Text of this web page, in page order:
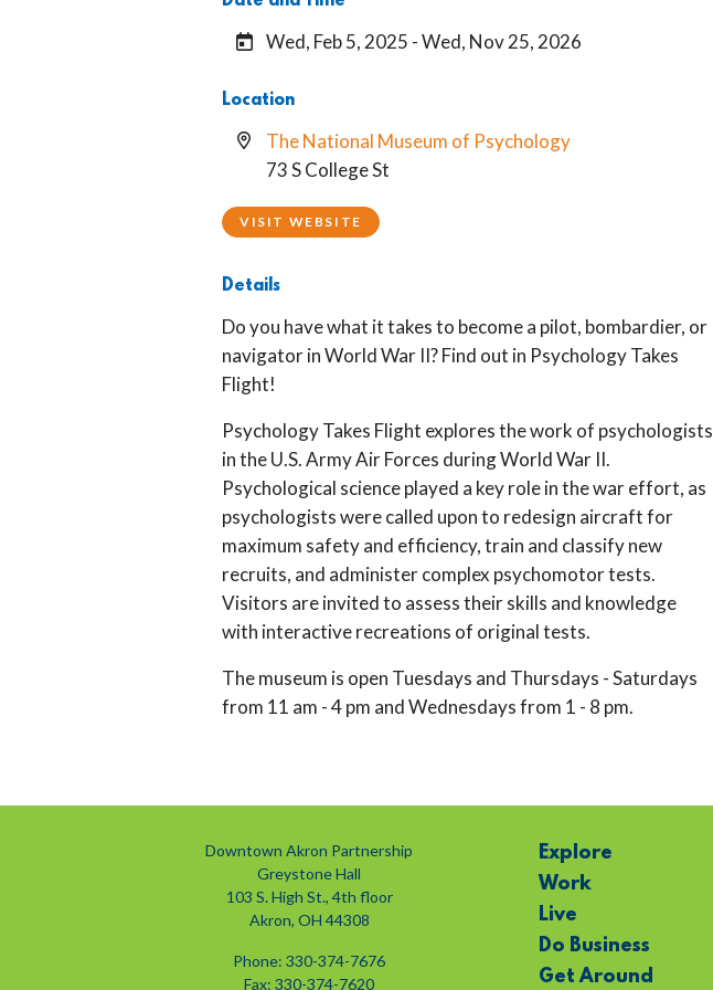
Wed, Feb 5, 2025 - Wed, Nov 25, 2026
Location
The National Museum of Psychology
73 S College St
VISIT WEBSITE
Details
Do you have what it takes to become a pilot, bombardier, or
navigator in World War II? Find out in Psychology Takes
Flight!
Psychology Takes Flight explores the work of psychologists
in the U.S. Army Air Forces during World War II.
Psychological science played a key role in the war effort, as
psychologists were called upon to redesign aircraft for
maximum safety and efficiency, train and classify new
recruits, and administer complex psychomotor tests.
Visitors are invited to assess their skills and knowledge
with interactive recreations of original tests.
The museum is open Tuesdays and Thursdays - Saturdays
from 11 am - 4 pm and Wednesdays from 1 - 8 pm.
Downtown Akron Partnership
Greystone Hall
103 S. High St., 4th floor
Akron, OH 44308
Phone: 330-374-7676
Fax: 330-374-7620
Explore
Work
Live
Do Business
Get Around